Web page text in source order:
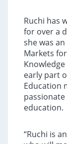
Ruchi has
for over a
she was
Markets
early part
Education
education.
“Ruchi is